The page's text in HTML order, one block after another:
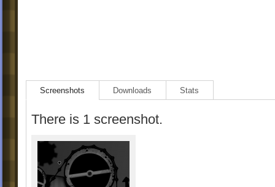
Screenshots Downloads Stats
There is 1 screenshot.